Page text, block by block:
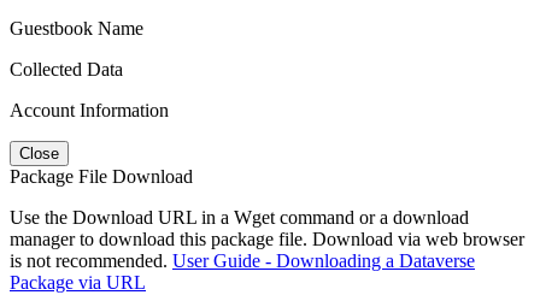
Guestbook Name
Collected Data
Account Information
Close
Package File Download
Use the Download URL in a Wget command or a download
manager to download this package file. Download via web browser
is not recommended. User Guide - Downloading a Dataverse
Package via URL